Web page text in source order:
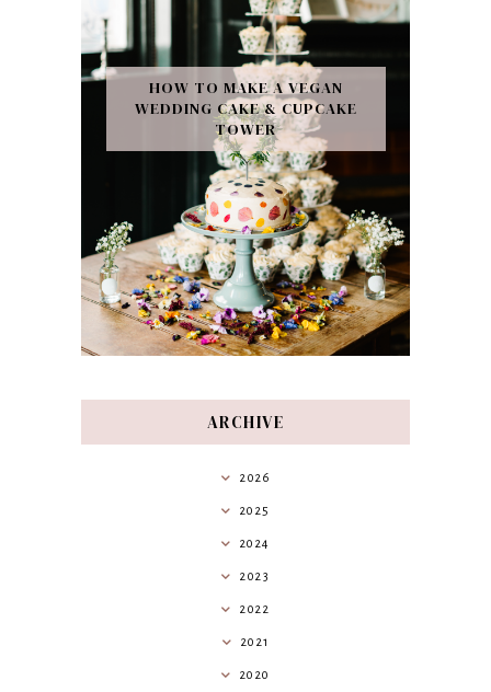
HOW TO MAKE A VEGAN
WEDDING CAKE & CUPCAKE
TOWER
ARCHIVE
2026
2025
2024
2023
2022
2021
2020